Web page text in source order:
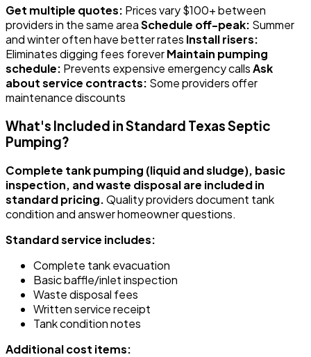
Get multiple quotes: Prices vary $100+ between
providers in the same areaSchedule off-peak: Summer
and winter often have better rates Install risers:
Eliminates digging fees foreverMaintain pumping
schedule: Prevents expensive emergency callsAsk
about service contracts: Some providers offer
maintenance discounts
What's Included in Standard Texas Septic
Pumping?
Complete tank pumping (liquid and sludge), basic
inspection, and waste disposal are included in
standard pricing.Quality providers document tank
condition and answer homeowner questions.
Standard service includes:
Complete tank evacuation
Basic baffle/inlet inspection
Waste disposal fees
Written service receipt
Tank condition notes
Additional cost items: